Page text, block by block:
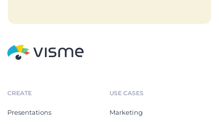
CREATE
Presentations
USE CASES
Marketing